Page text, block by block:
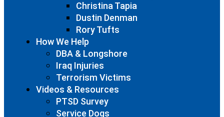
Christina Tapia
Dustin Denman
Rory Tufts
How We Help
DBA & Longshore
Iraq Injuries
Terrorism Victims
Videos & Resources
PTSD Survey
Service Dogs